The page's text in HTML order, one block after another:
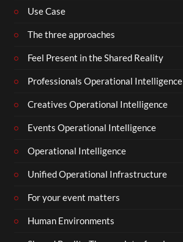
Use Case
The three approaches
Feel Present in the Shared Reality
Professionals Operational Intelligence
Creatives Operational Intelligence
Events Operational Intelligence
Operational Intelligence
Unified Operational Infrastructure
For your event matters
Human Environments